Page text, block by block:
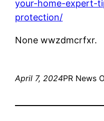
your-home-expert-
protection/
None wwzdmcrfxr.
April 7, 2024PR News